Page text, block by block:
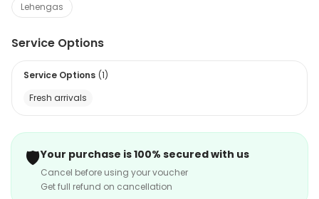
Lehengas
Service Options
Service Options (1)
Fresh arrivals
🛡️Your purchase is 100% secured with us
Cancel before using your voucher
Get full refund on cancellation